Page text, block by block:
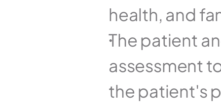
health, and
The patient
assessment
the patient's